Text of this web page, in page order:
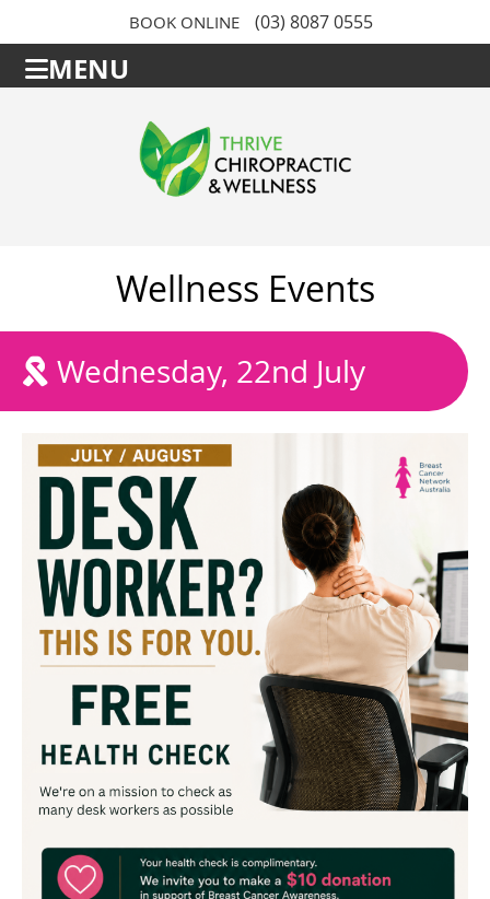
BOOK ONLINE (03) 8087 0555
MENU
Wellness Events
Wednesday, 22nd July